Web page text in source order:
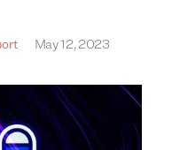
May 12, 2023